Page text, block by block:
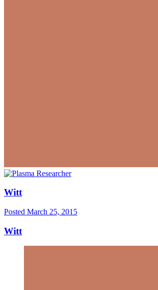
Witt
Posted March 25, 2015
Witt